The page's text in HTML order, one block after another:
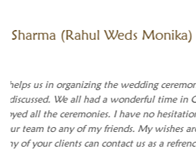
Subhash(Subhash
Hi Arun and Shaadiwala team, A big
for all the efforts and planning for a
wedding. All events went as per schedule
and theme were perfect especially the
was great.